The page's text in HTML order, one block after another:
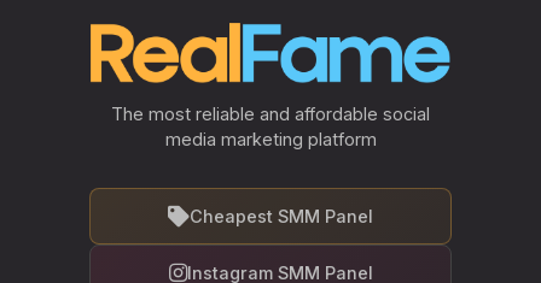
The most reliable and affordable social
media marketing platform
Cheapest SMM Panel
Instagram SMM Panel